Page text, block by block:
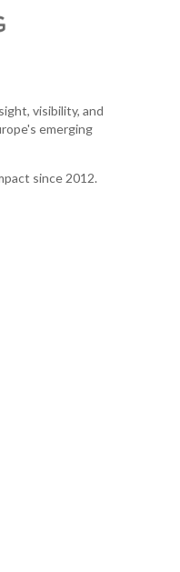
visibility, and
emerging
since 2012.